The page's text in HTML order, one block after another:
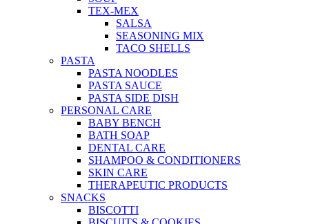
TEX-MEX
SALSA
SEASONING MIX
TACO SHELLS
PASTA
PASTA NOODLES
PASTA SAUCE
PASTA SIDE DISH
PERSONAL CARE
BABY BENCH
BATH SOAP
DENTAL CARE
SHAMPOO & CONDITIONERS
SKIN CARE
THERAPEUTIC PRODUCTS
SNACKS
BISCOTTI